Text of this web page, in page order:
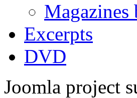
Magazines
Excerpts
DVD
Joomla project